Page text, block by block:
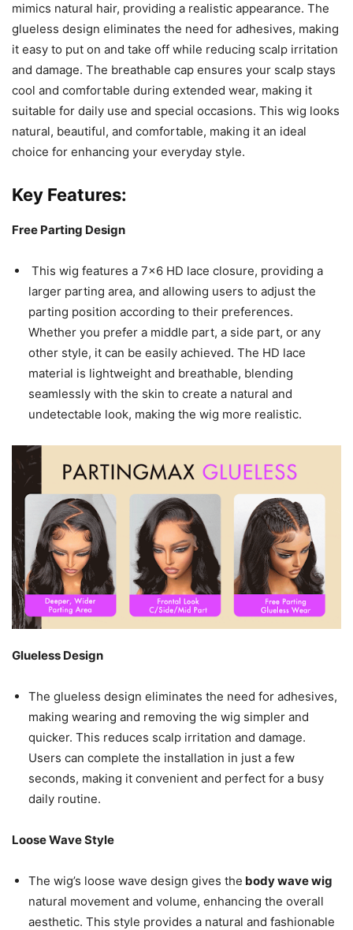
mimics natural hair, providing a realistic appearance. The
glueless design eliminates the need for adhesives, making
it easy to put on and take off while reducing scalp irritation
and damage. The breathable cap ensures your scalp stays
cool and comfortable during extended wear, making it
suitable for daily use and special occasions. This wig looks
natural, beautiful, and comfortable, making it an ideal
choice for enhancing your everyday style.
Key Features:
Free Parting Design
This wig features a 7×6 HD lace closure, providing a
larger parting area, and allowing users to adjust the
parting position according to their preferences.
Whether you prefer a middle part, a side part, or any
other style, it can be easily achieved. The HD lace
material is lightweight and breathable, blending
seamlessly with the skin to create a natural and
undetectable look, making the wig more realistic.
Glueless Design
The glueless design eliminates the need for adhesives,
making wearing and removing the wig simpler and
quicker. This reduces scalp irritation and damage.
Users can complete the installation in just a few
seconds, making it convenient and perfect for a busy
daily routine.
Loose Wave Style
The wig’s loose wave design gives the body wave wig
natural movement and volume, enhancing the overall
aesthetic. This style provides a natural and fashionable